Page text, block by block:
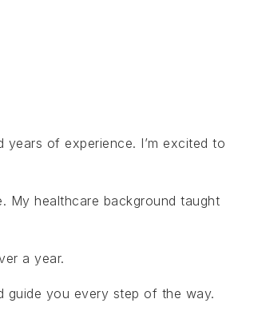
years of experience. I’m excited to
My healthcare background taught
a year.
guide you every step of the way.